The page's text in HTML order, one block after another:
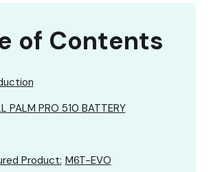
of Contents
PALM PRO 510 BATTERY
Product: M6T-EVO